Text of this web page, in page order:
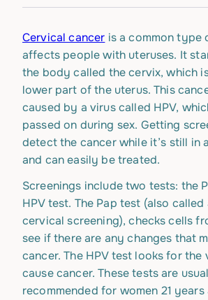
Cervical cancer is a common type
affects people with uteruses. It
the body called the cervix, which
lower part of the uterus. This
caused by a virus called HPV,
passed on during sex. Getting
detect the cancer while it’s still in
and can easily be treated.
Screenings include two tests: the
HPV test. The Pap test (also called
cervical screening), checks cells
see if there are any changes that
cancer. The HPV test looks for the
cause cancer. These tests are
recommended for women 21